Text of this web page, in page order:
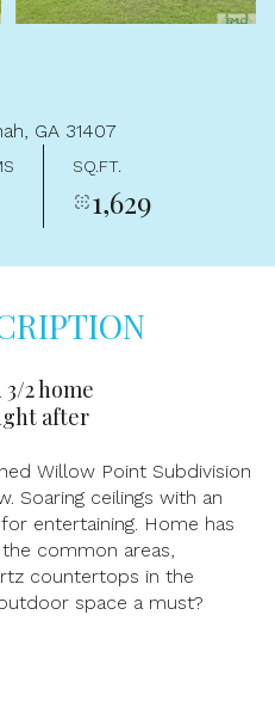
GA 31407
SQ.FT.
1,629
2 home
after
Willow Point Subdivision
Soaring ceilings with an
entertaining. Home has
common areas,
countertops in the
space a must?